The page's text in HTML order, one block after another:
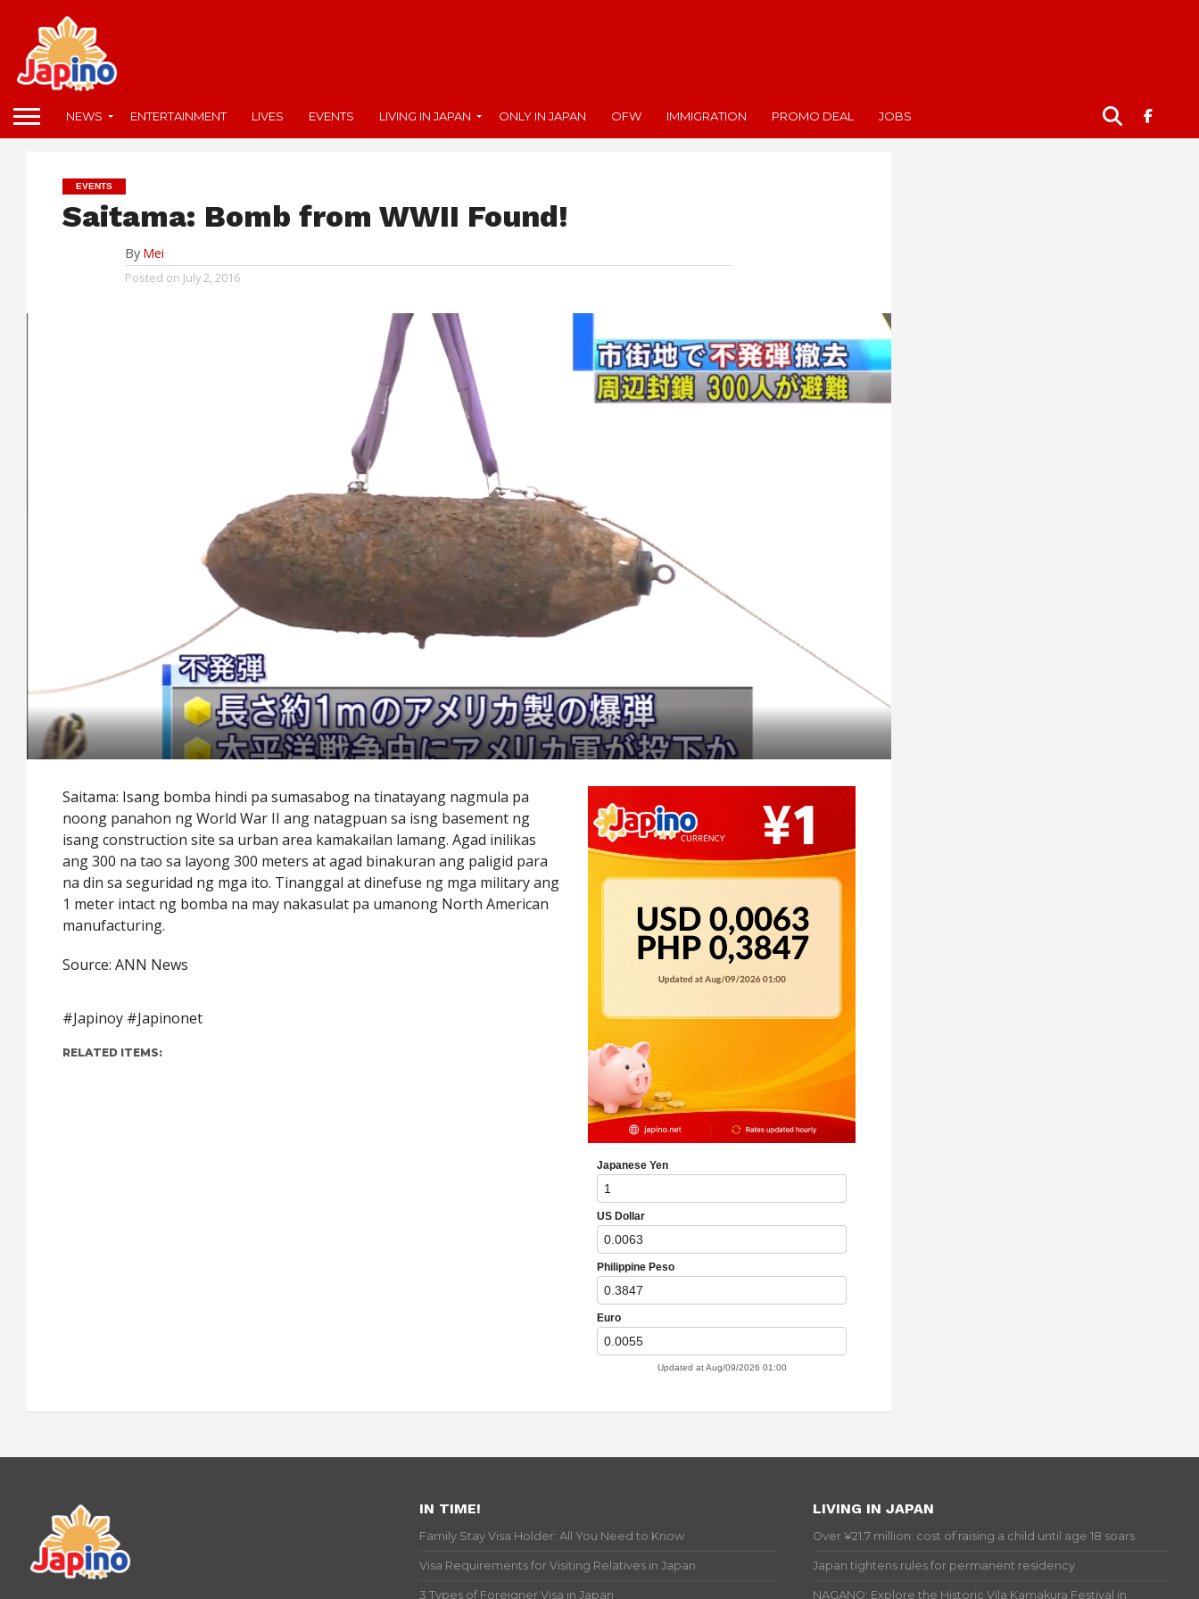
NEWS ENTERTAINMENT LIVES EVENTS LIVING IN JAPAN ONLY IN JAPAN OFW IMMIGRATION PROMO DEAL JOBS
EVENTS
Saitama: Bomb from WWII Found!
By Mei
Posted on July 2, 2016
Saitama: Isang bomba hindi pa sumasabog na tinatayang nagmula pa
noong panahon ng World War II ang natagpuan sa isng basement ng
isang construction site sa urban area kamakailan lamang. Agad inilikas
ang 300 na tao sa layong 300 meters at agad binakuran ang paligid para
na din sa seguridad ng mga ito. Tinanggal at dinefuse ng mga military ang
1 meter intact ng bomba na may nakasulat pa umanong North American
manufacturing.
Source: ANN News
#Japinoy #Japinonet
RELATED ITEMS:
IN TIME!
Family Stay Visa Holder: All You Need to Know
Visa Requirements for Visiting Relatives in Japan
3 Types of Foreigner Visa in Japan
LIVING IN JAPAN
Over ¥21.7 million: cost of raising a child until age 18 soars
Japan tightens rules for permanent residency
NAGANO: Explore the Historic Vila Kamakura Festival in